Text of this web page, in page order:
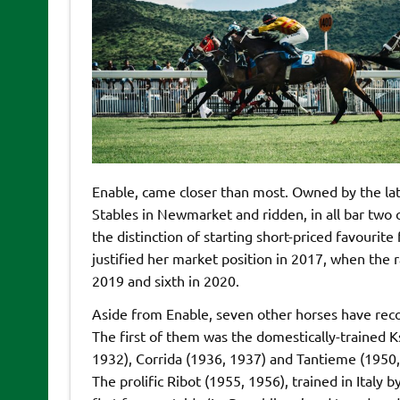
Enable, came closer than most. Owned by the
Stables in Newmarket and ridden, in all bar two
the distinction of starting short-priced favourite
justified her market position in 2017, when the
2019 and sixth in 2020.
Aside from Enable, seven other horses have
The first of them was the domestically-trained
1932), Corrida (1936, 1937) and Tantieme
The prolific Ribot (1955, 1956), trained in Italy